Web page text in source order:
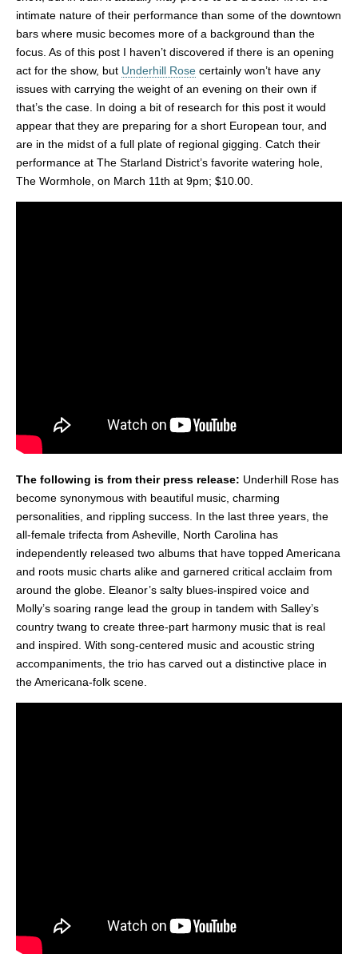
intimate nature of their performance than some of the downtown
bars where music becomes more of a background than the
focus. As of this post I haven’t discovered if there is an opening
act for the show, but Underhill Rose certainly won’t have any
issues with carrying the weight of an evening on their own if
that’s the case. In doing a bit of research for this post it would
appear that they are preparing for a short European tour, and
are in the midst of a full plate of regional gigging. Catch their
performance at The Starland District’s favorite watering hole,
The Wormhole, on March 11th at 9pm; $10.00.
The following is from their press release: Underhill Rose has
become synonymous with beautiful music, charming
personalities, and rippling success. In the last three years, the
all-female trifecta from Asheville, North Carolina has
independently released two albums that have topped Americana
and roots music charts alike and garnered critical acclaim from
around the globe. Eleanor’s salty blues-inspired voice and
Molly’s soaring range lead the group in tandem with Salley’s
country twang to create three-part harmony music that is real
and inspired. With song-centered music and acoustic string
accompaniments, the trio has carved out a distinctive place in
the Americana-folk scene.